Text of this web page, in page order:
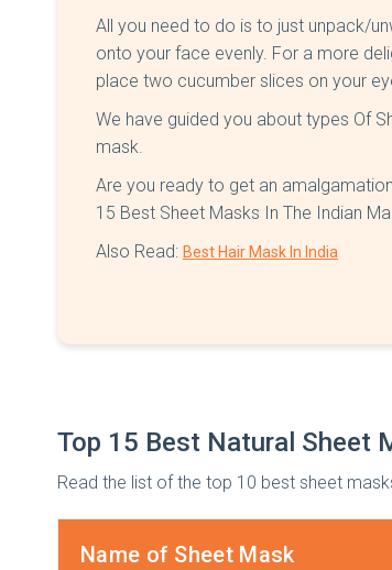
All you need to do is to just unpack/
onto your face evenly. For a more
place two cucumber slices on your
We have guided you about types Of
mask.
Are you ready to get an
15 Best Sheet Masks In The Indian
Also Read: Best Hair Mask In India
Top 15 Best Natural Sheet
Read the list of the top 10 best sheet
Name of Sheet Mask